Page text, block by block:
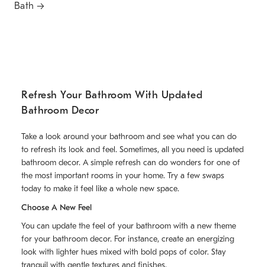
Bath
Refresh Your Bathroom With Updated
Bathroom Decor
Take a look around your bathroom and see what you can do
to refresh its look and feel. Sometimes, all you need is updated
bathroom decor. A simple refresh can do wonders for one of
the most important rooms in your home. Try a few swaps
today to make it feel like a whole new space.
Choose A New Feel
You can update the feel of your bathroom with a new theme
for your bathroom decor. For instance, create an energizing
look with lighter hues mixed with bold pops of color. Stay